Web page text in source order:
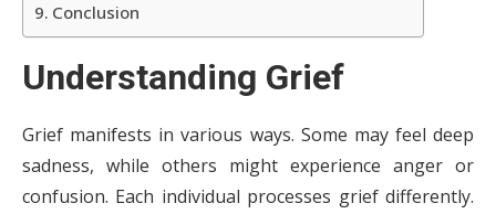
Conclusion
Understanding Grief
Grief manifests in various ways. Some may feel deep
sadness, while others might experience anger or
confusion. Each individual processes grief differently.